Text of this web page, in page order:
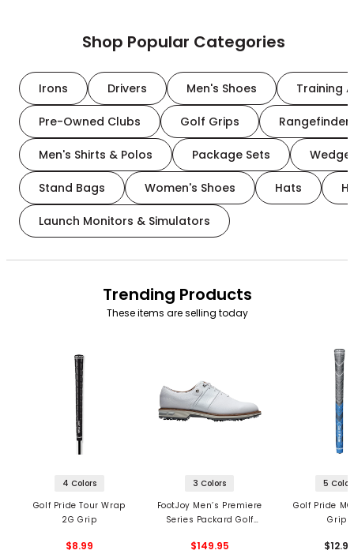
Shop Popular Categories
Irons Drivers Men's Shoes Training
Pre-Owned Clubs Golf Grips
Men's Shirts & Polos Package Sets
Stand Bags Women's Shoes Hats
Launch Monitors & Simulators
Trending Products
These items are selling today
4 Colors
Golf Pride Tour Wrap
2G Grip
$8.99
3 Colors
FootJoy Men’s Premiere
Series Packard Golf
$149.95
5
Golf Pride
Grips